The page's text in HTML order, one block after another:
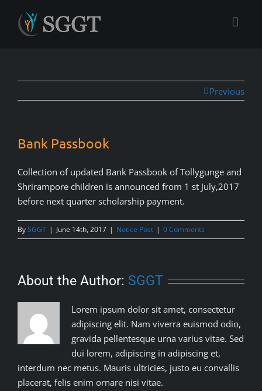
Previous
Bank Passbook
Collection of updated Bank Passbook of Tollygunge and
Shrirampore children is announced from 1 st July,2017
before next quarter scholarship payment.
BySGGT | June 14th, 2017 | Notice Post | 0 Comments
About the Author: SGGT
Lorem ipsum dolor sit amet, consectetur
adipiscing elit. Nam viverra euismod odio,
gravida pellentesque urna varius vitae. Sed
dui lorem, adipiscing in adipiscing et,
interdum nec metus. Mauris ultricies, justo eu convallis
placerat, felis enim ornare nisi vitae.